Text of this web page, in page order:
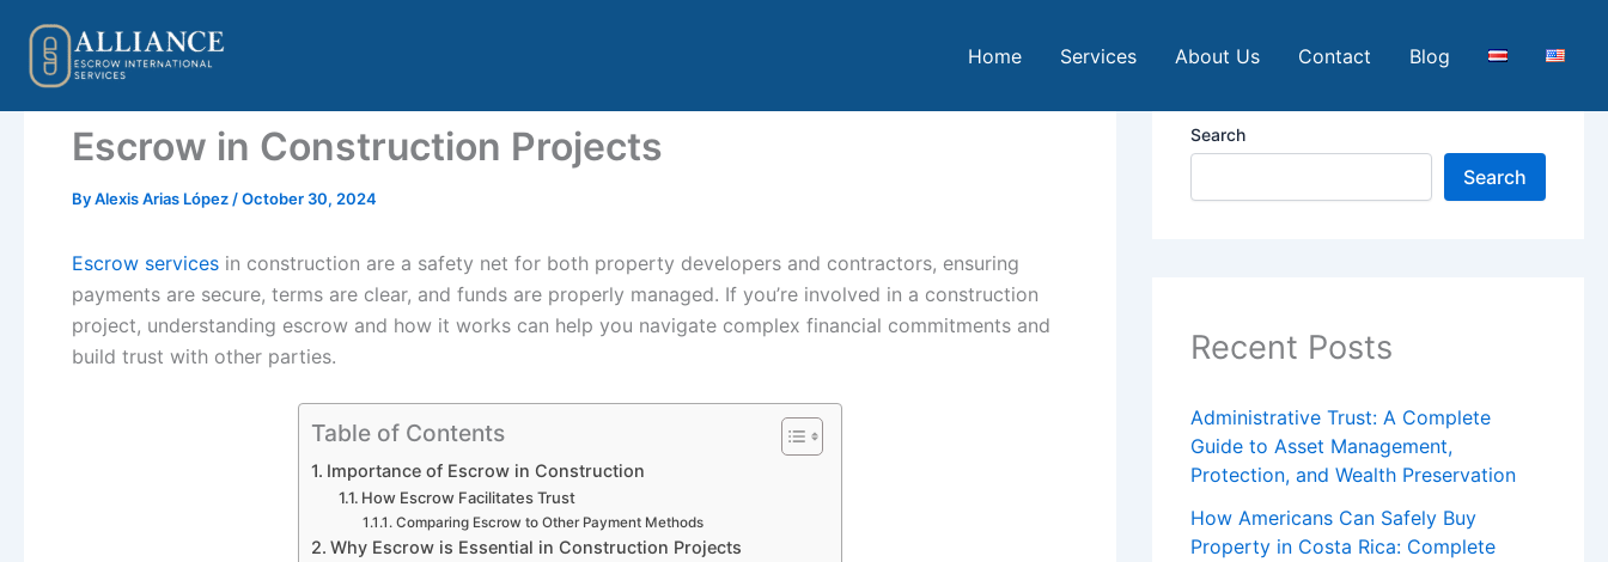
content
Home Services About Us Contact Blog
Escrow in Construction Projects
ByAlexis Arias López /October 30, 2024
Escrow services in construction are a safety net for both property developers and contractors, ensuring
payments are secure, terms are clear, and funds are properly managed. If you’re involved in a construction
project, understanding escrow and how it works can help you navigate complex financial commitments and
build trust with other parties.
Table of Contents
Importance of Escrow in Construction
How Escrow Facilitates Trust
Comparing Escrow to Other Payment Methods
Why Escrow is Essential in Construction Projects
Search
Search
Recent Posts
Administrative Trust: A Complete
Guide to Asset Management,
Protection, and Wealth Preservation
How Americans Can Safely Buy
Property in Costa Rica: Complete